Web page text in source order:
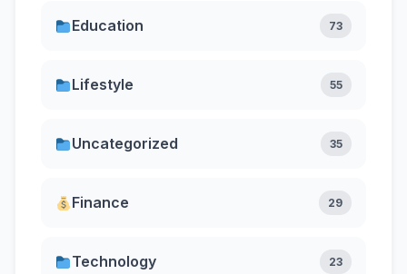
Education 73
Lifestyle 55
Uncategorized 35
Finance 29
Technology 23